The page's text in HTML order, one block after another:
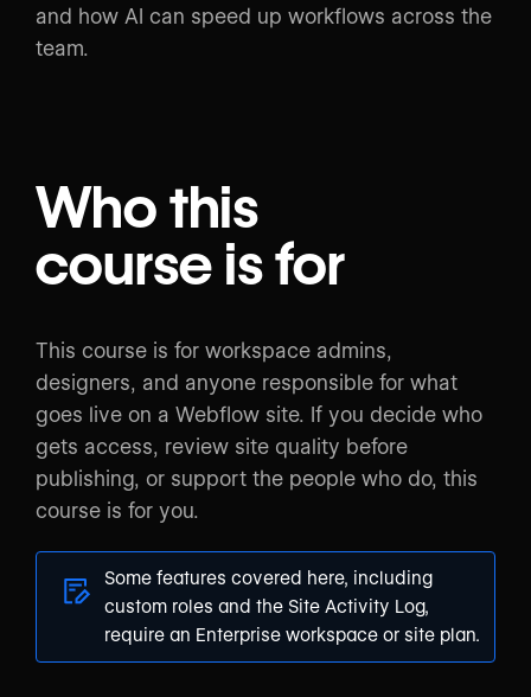
and how AI can speed up workflows across the
team.
Who this
course is for
This course is for workspace admins,
designers, and anyone responsible for what
goes live on a Webflow site. If you decide who
gets access, review site quality before
publishing, or support the people who do, this
course is for you.
Some features covered here, including
custom roles and the Site Activity Log,
require an Enterprise workspace or site plan.